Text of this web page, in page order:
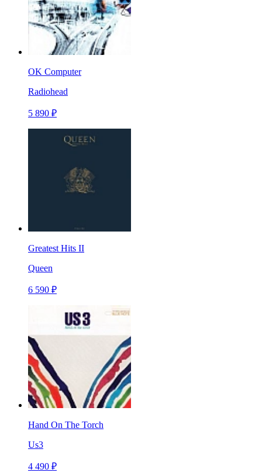
OK Computer
Radiohead
5 890 ₽
Greatest Hits II
Queen
6 590 ₽
Hand On The Torch
Us3
4 490 ₽